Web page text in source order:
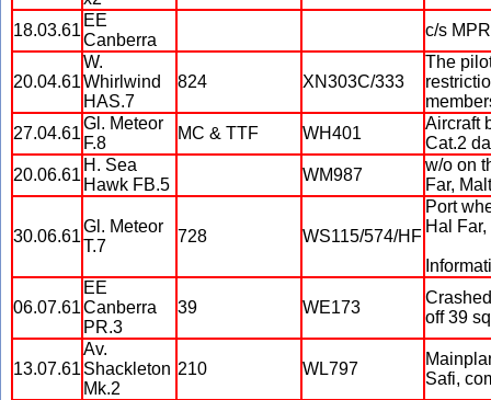
18.03.61
EE
Canberra
c/s
20.04.61
W.
Whirlwind
HAS.7
824 XN303C/333
The
27.04.61
Gl. Meteor
F.8
MC & TTF WH401
Aircraft
Cat.2
20.06.61
H. Sea
Hawk FB.5
WM987
w/o on
Far,
30.06.61
Gl. Meteor
T.7
728 WS115/574/HF
Port
Hal
06.07.61
EE
Canberra
PR.3
39 WE173
off 39
13.07.61
Av.
Shackleton
Mk.2
210 WL797
Safi,